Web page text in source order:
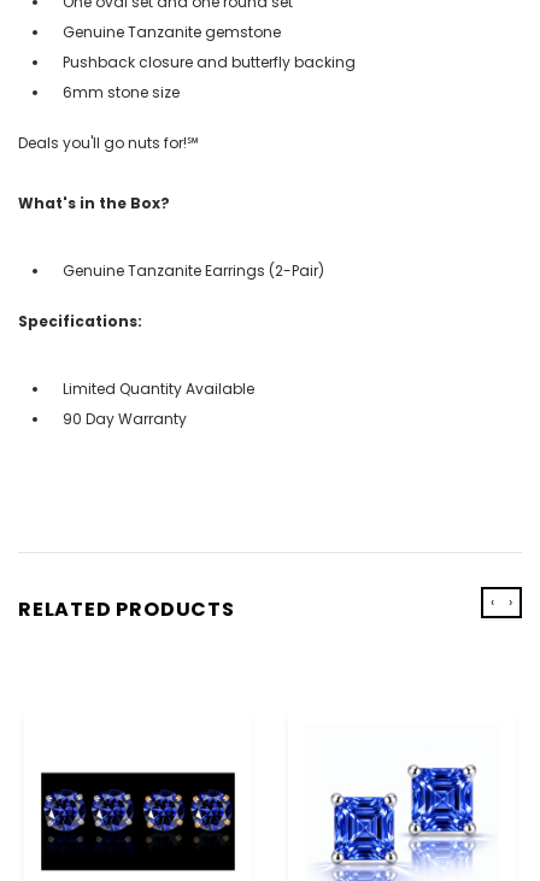
Genuine Tanzanite gemstone
Pushback closure and butterfly backing
6mm stone size
Deals you'll go nuts for!℠
What's in the Box?
Genuine Tanzanite Earrings (2-Pair)
Specifications:
Limited Quantity Available
90 Day Warranty
RELATED PRODUCTS ‹ ›